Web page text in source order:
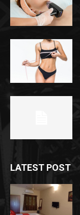
LATEST POST